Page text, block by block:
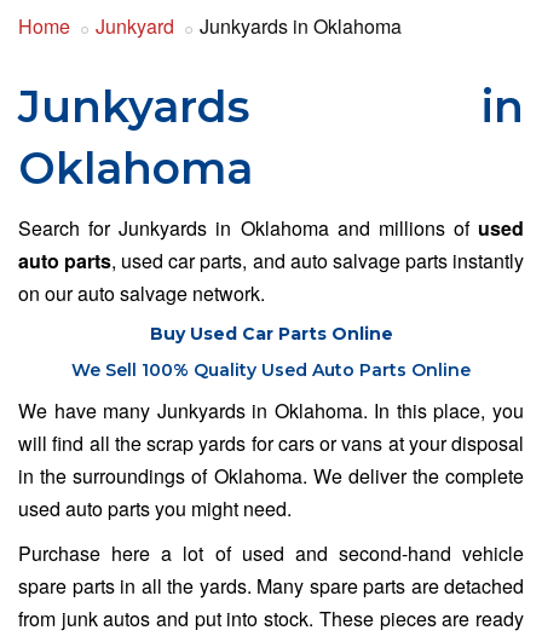
Home Junkyard Junkyards in Oklahoma
Junkyards in
Oklahoma
Search for Junkyards in Oklahoma and millions of used
auto parts, used car parts, and auto salvage parts instantly
on our auto salvage network.
Buy Used Car Parts Online
We Sell 100% Quality Used Auto Parts Online
We have many Junkyards in Oklahoma. In this place, you
will find all the scrap yards for cars or vans at your disposal
in the surroundings of Oklahoma. We deliver the complete
used auto parts you might need.
Purchase here a lot of used and second-hand vehicle
spare parts in all the yards. Many spare parts are detached
from junk autos and put into stock. These pieces are ready